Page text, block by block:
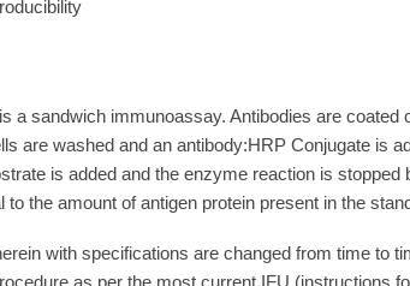
Gamma (IFNgamma / IFNg) ELISA includes
apart wells for ease of use
a sandwich immunoassay. Antibodies are
are washed and an antibody:HRP Conjugate is
to the amount of antigen protein present in the